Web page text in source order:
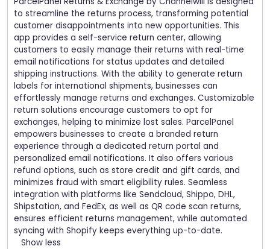
to streamline the returns process, transforming potential
customer disappointments into new opportunities. This
app provides a self-service return center, allowing
customers to easily manage their returns with real-time
email notifications for status updates and detailed
shipping instructions. With the ability to generate return
labels for international shipments, businesses can
effortlessly manage returns and exchanges. Customizable
return solutions encourage customers to opt for
exchanges, helping to minimize lost sales. ParcelPanel
empowers businesses to create a branded return
experience through a dedicated return portal and
personalized email notifications. It also offers various
refund options, such as store credit and gift cards, and
minimizes fraud with smart eligibility rules. Seamless
integration with platforms like Sendcloud, Shippo, DHL,
Shipstation, and FedEx, as well as QR code scan returns,
ensures efficient returns management, while automated
syncing with Shopify keeps everything up-to-date.
Show less